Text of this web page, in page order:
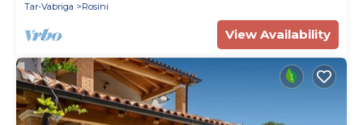
Tar-Vabriga
Rosini
View Availability